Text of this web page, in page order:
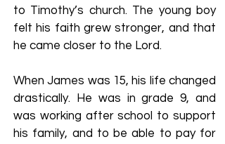
to Timothy’s church. The young boy
felt his faith grew stronger, and that
he came closer to the Lord.
When James was 15, his life changed
drastically. He was in grade 9, and
was working after school to support
his family, and to be able to pay for